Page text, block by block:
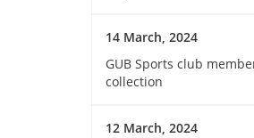
14 March, 2024
GUB Sports club
collection
12 March, 2024